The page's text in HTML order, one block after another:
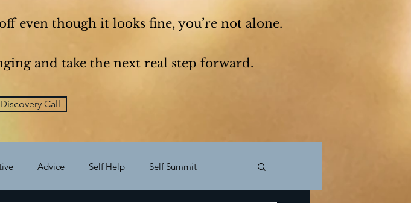
even though it looks fine, you’re not alone.
and take the next real step forward.
Call
Advice Self Help Self Summit